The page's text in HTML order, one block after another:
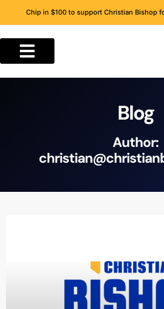
Chip in $100 to support Christian Bishop
Blog
Author: